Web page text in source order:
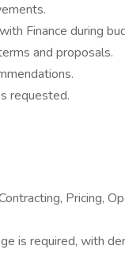
Finance during
and proposals.
requested.
Pricing,
is required, with